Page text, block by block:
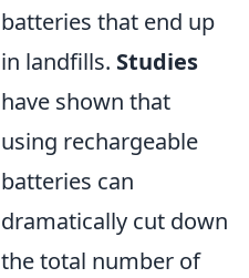
batteries that end up
in landfills. Studies
have shown that
using rechargeable
batteries can
dramatically cut down
the total number of